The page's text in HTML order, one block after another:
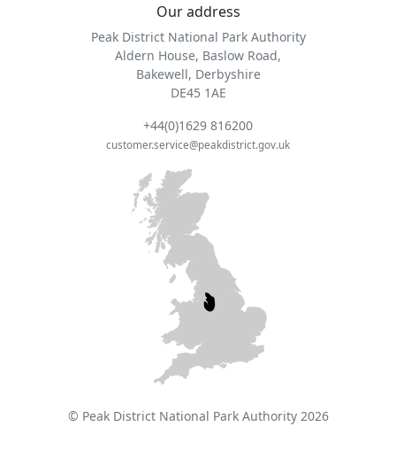
Our address
Peak District National Park Authority
Aldern House, Baslow Road,
Bakewell, Derbyshire
DE45 1AE
+44(0)1629 816200
customer.service@peakdistrict.gov.uk
© Peak District National Park Authority 2026